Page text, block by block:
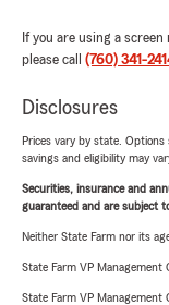
If you are using a
please call (760) 341-
Disclosures
Prices vary by state. Options
savings and eligibility may
Securities, insurance and
guaranteed and are subject
Neither State Farm nor its
State Farm VP Management
State Farm VP